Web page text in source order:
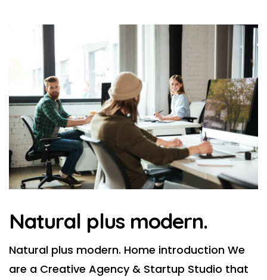
Natural plus modern.
Natural plus modern. Home introduction We
are a Creative Agency & Startup Studio that